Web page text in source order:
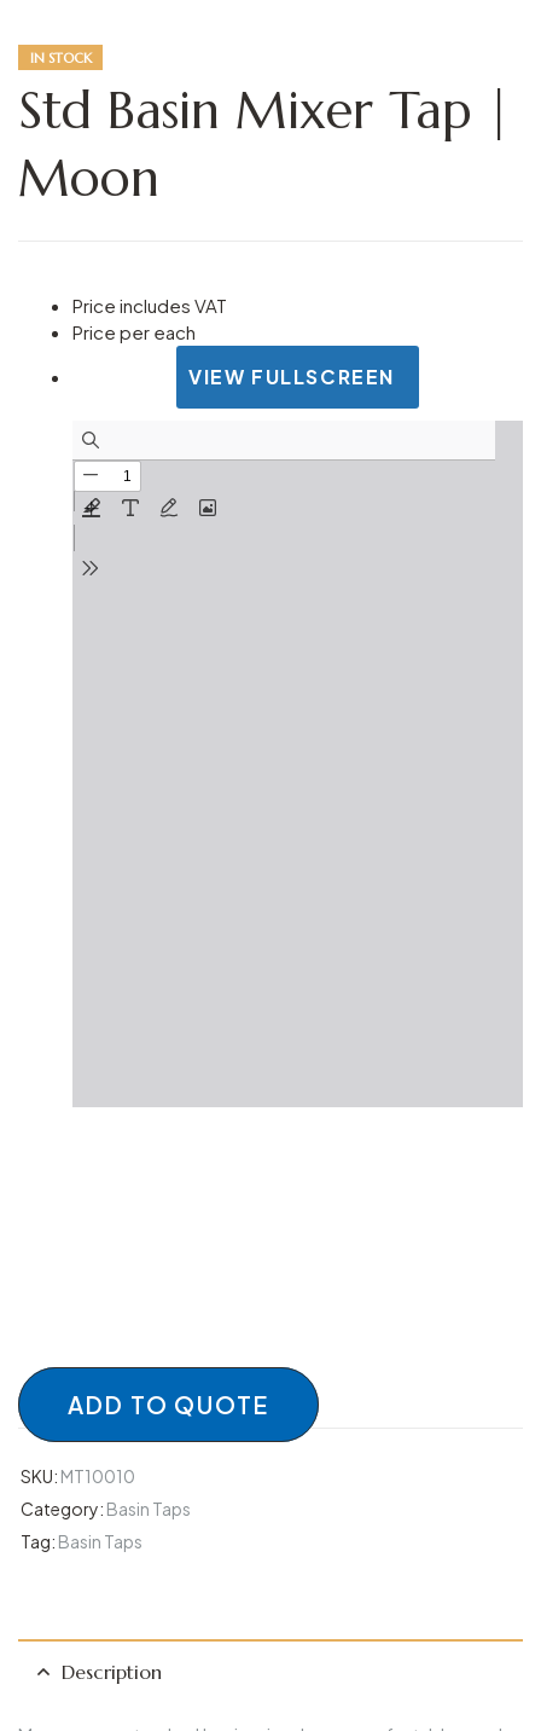
IN STOCK
Std Basin Mixer Tap |
Moon
Price includes VAT
Price per each
VIEW FULLSCREEN
ADD TO QUOTE
SKU: MT10010
Category: Basin Taps
Tag: Basin Taps
Description